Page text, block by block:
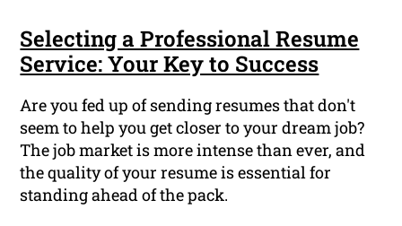
Selecting a Professional Resume
Service: Your Key to Success
Are you fed up of sending resumes that don't
seem to help you get closer to your dream job?
The job market is more intense than ever, and
the quality of your resume is essential for
standing ahead of the pack.